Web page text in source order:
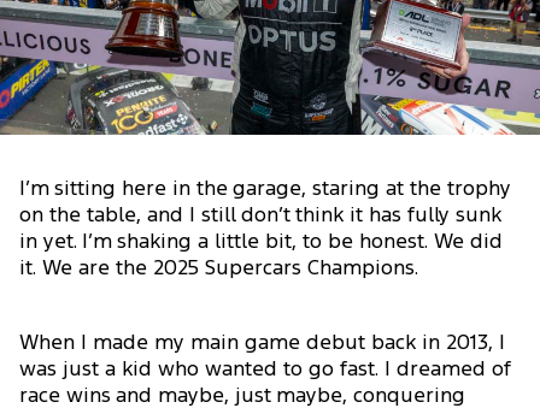
I’m sitting here in the garage, staring at the trophy
on the table, and I still don’t think it has fully sunk
in yet. I’m shaking a little bit, to be honest. We did
it. We are the 2025 Supercars Champions.
When I made my main game debut back in 2013, I
was just a kid who wanted to go fast. I dreamed of
race wins and maybe, just maybe, conquering